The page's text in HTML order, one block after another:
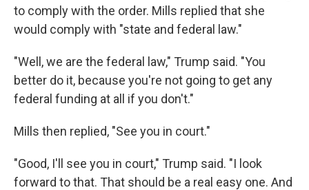
to comply with the order. Mills replied that she
would comply with "state and federal law."
"Well, we are the federal law," Trump said. "You
better do it, because you're not going to get any
federal funding at all if you don't."
Mills then replied, "See you in court."
"Good, I'll see you in court," Trump said. "I look
forward to that. That should be a real easy one. And